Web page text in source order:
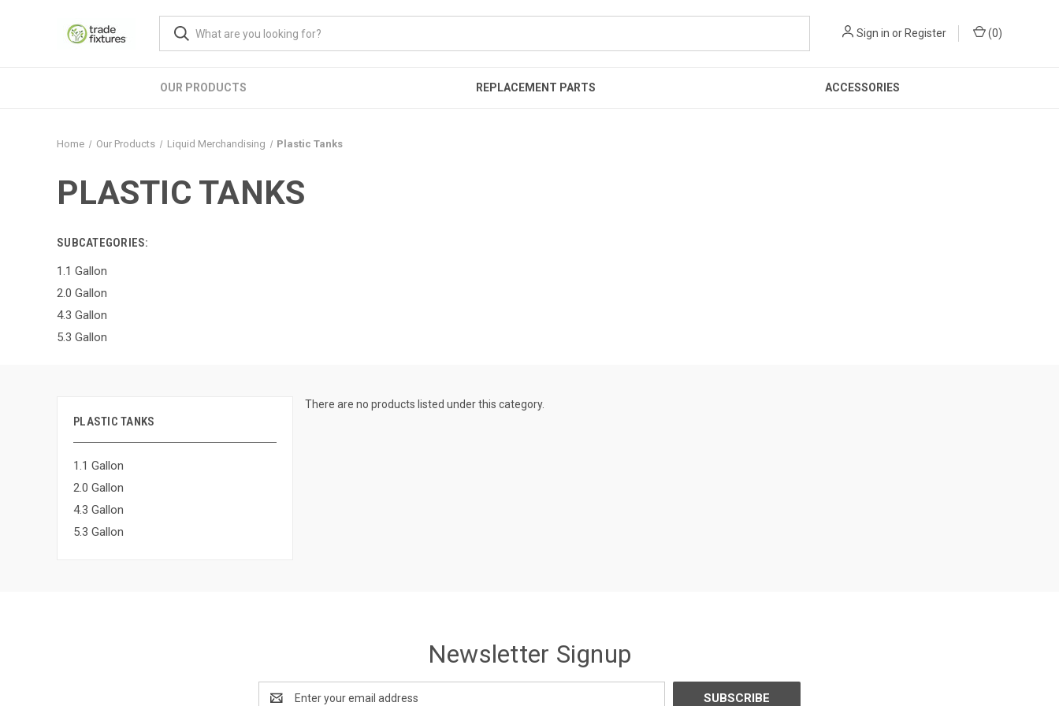
Sign in or Register (0)
OUR PRODUCTS REPLACEMENT PARTS ACCESSORIES
Home Our Products Liquid Merchandising Plastic Tanks
PLASTIC TANKS
SUBCATEGORIES:
1.1 Gallon
2.0 Gallon
4.3 Gallon
5.3 Gallon
PLASTIC TANKS
1.1 Gallon
2.0 Gallon
4.3 Gallon
5.3 Gallon
There are no products listed under this category.
Newsletter Signup